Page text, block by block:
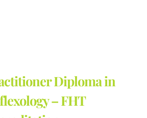
Diploma in
– FHT